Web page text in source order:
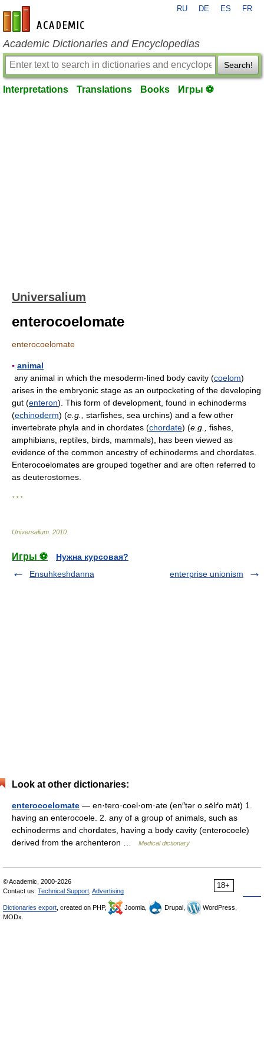
en-academic.com
RU DE ES FR
Academic Dictionaries and Encyclopedias
Search!
Interpretations Translations Books Игры ⚽
Universalium
enterocoelomate
enterocoelomate
▪ animal
any animal in which the mesoderm-lined body cavity (coelom)
arises in the embryonic stage as an outpocketing of the developing
gut (enteron). This form of development, found in echinoderms
(echinoderm) (e.g.,
starfishes, sea urchins) and a few other
invertebrate phyla and in chordates (chordate) (e.g.,
fishes,
amphibians, reptiles, birds, mammals), has been viewed as
evidence of the common ancestry of echinoderms and chordates.
Enterocoelomates are grouped together and are often referred to
as deuterostomes.
* * *
Universalium 2010
Игры ⚽
Нужна курсовая?
Ensuhkeshdanna
enterprise unionism
Look at other dictionaries:
enterocoelomate — en·tero·coel·om·ate (en″tər o sēlґo māt) 1.
having an enterocoele. 2. any of a group of animals, such as
echinoderms and chordates, having a body cavity (enterocoele)
derived from the archenteron …
Medical dictionary
18+
© Academic, 2000-2026
Contact us: Technical Support Advertising
Dictionaries export , created on PHP, Joomla, Drupal,
WordPress,
MODx.